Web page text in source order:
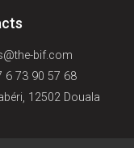
bif.com
6 73 90 57 68
12502 Douala